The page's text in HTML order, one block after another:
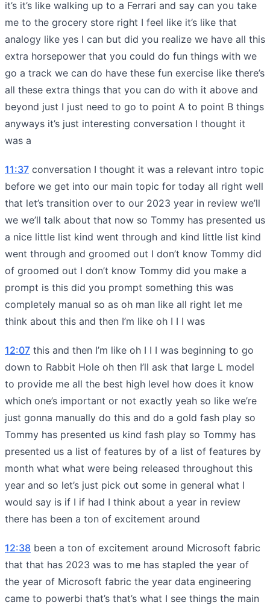
it’s it’s like walking up to a Ferrari and say can you take
me to the grocery store right I feel like it’s like that
analogy like yes I can but did you realize we have all this
extra horsepower that you could do fun things with we
go a track we can do have these fun exercise like there’s
all these extra things that you can do with it above and
beyond just I just need to go to point A to point B things
anyways it’s just interesting conversation I thought it
was a
11:37 conversation I thought it was a relevant intro topic
before we get into our main topic for today all right well
that let’s transition over to our 2023 year in review we’ll
we we’ll talk about that now so Tommy has presented us
a nice little list kind went through and kind little list kind
went through and groomed out I don’t know Tommy did
of groomed out I don’t know Tommy did you make a
prompt is this did you prompt something this was
completely manual so as oh man like all right let me
think about this and then I’m like oh I I I was
12:07 this and then I’m like oh I I I was beginning to go
down to Rabbit Hole oh then I’ll ask that large L model
to provide me all the best high level how does it know
which one’s important or not exactly yeah so like we’re
just gonna manually do this and do a gold fash play so
Tommy has presented us kind fash play so Tommy has
presented us a list of features by of a list of features by
month what what were being released throughout this
year and so let’s just pick out some in general what I
would say is if I if had I think about a year in review
there has been a ton of excitement around
12:38 been a ton of excitement around Microsoft fabric
that that has 2023 was to me has stapled the year of
the year of Microsoft fabric the year data engineering
came to powerbi that’s that’s what I see things the main